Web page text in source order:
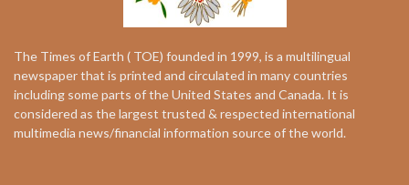
The Times of Earth ( TOE) founded in 1999, is a multilingual
newspaper that is printed and circulated in many countries
including some parts of the United States and Canada. It is
considered as the largest trusted & respected international
multimedia news/financial information source of the world.